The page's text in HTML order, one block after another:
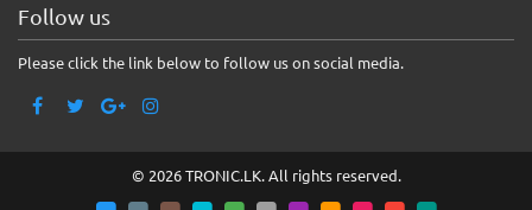
Follow us
Please click the link below to follow us on social media.
© 2026 TRONIC.LK. All rights reserved.